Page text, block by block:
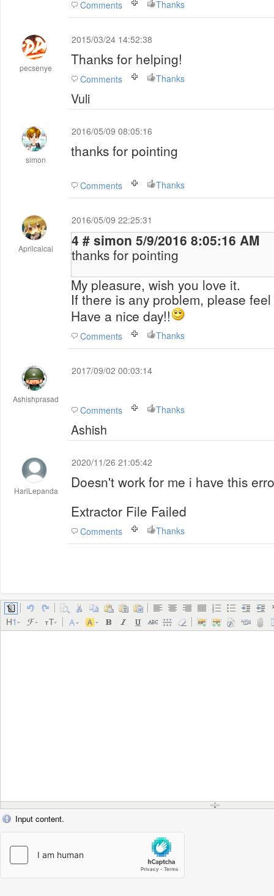
Comments Thanks
pecsenye
2015/03/24 14:52:38
Thanks for helping!
Comments Thanks
Vuli
simon
2016/05/09 08:05:16
thanks for pointing
Comments Thanks
Aprilcaicai
2016/05/09 22:25:31
4 # simon 5/9/2016 8:05:16 AM
thanks for pointing
My pleasure, wish you love it.
If there is any problem, please
Have a nice day!!
Comments Thanks
Ashishprasad
2017/09/02 00:03:14
Comments Thanks
Ashish
HariLepanda
2020/11/26 21:05:42
Doesn't work for me i have this
Extractor File Failed
Comments Thanks
Input content.